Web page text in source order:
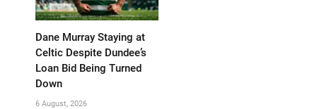
Dane Murray Staying at
Celtic Despite Dundee’s
Loan Bid Being Turned
Down
6 August, 2026